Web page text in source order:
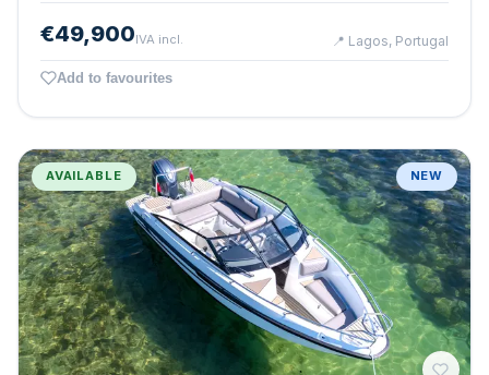
€49,900IVA incl. 📍 Lagos, Portugal
Add to favourites
AVAILABLE NEW